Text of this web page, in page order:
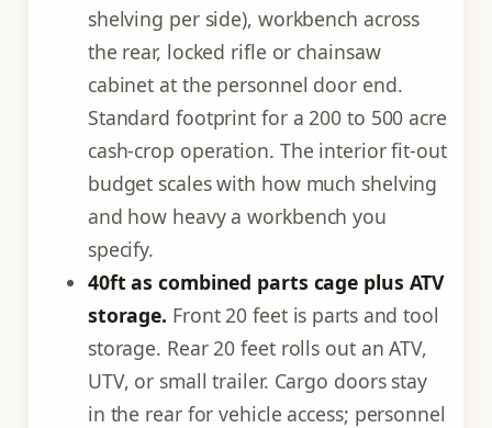
shelving per side), workbench across
the rear, locked rifle or chainsaw
cabinet at the personnel door end.
Standard footprint for a 200 to 500 acre
cash-crop operation. The interior fit-out
budget scales with how much shelving
and how heavy a workbench you
specify.
40ft as combined parts cage plus ATV
storage. Front 20 feet is parts and tool
storage. Rear 20 feet rolls out an ATV,
UTV, or small trailer. Cargo doors stay
in the rear for vehicle access; personnel